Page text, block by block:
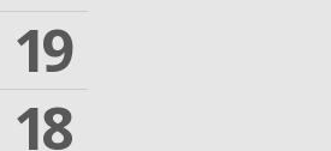
19
18